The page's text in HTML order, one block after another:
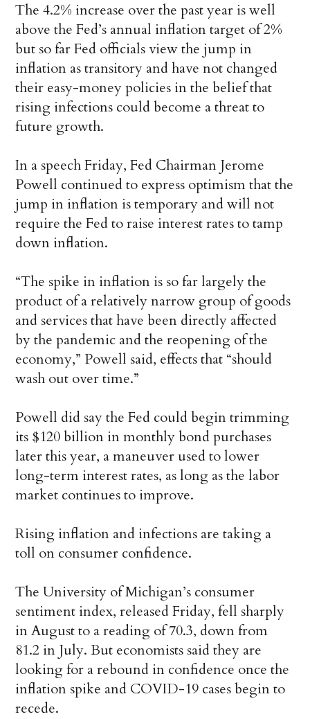
The 4.2% increase over the past year is well
above the Fed’s annual inflation target of 2%
but so far Fed officials view the jump in
inflation as transitory and have not changed
their easy-money policies in the belief that
rising infections could become a threat to
future growth.
In a speech Friday, Fed Chairman Jerome
Powell continued to express optimism that the
jump in inflation is temporary and will not
require the Fed to raise interest rates to tamp
down inflation.
“The spike in inflation is so far largely the
product of a relatively narrow group of goods
and services that have been directly affected
by the pandemic and the reopening of the
economy,” Powell said, effects that “should
wash out over time.”
Powell did say the Fed could begin trimming
its $120 billion in monthly bond purchases
later this year, a maneuver used to lower
long-term interest rates, as long as the labor
market continues to improve.
Rising inflation and infections are taking a
toll on consumer confidence.
The University of Michigan’s consumer
sentiment index, released Friday, fell sharply
in August to a reading of 70.3, down from
81.2 in July. But economists said they are
looking for a rebound in confidence once the
inflation spike and COVID-19 cases begin to
recede.